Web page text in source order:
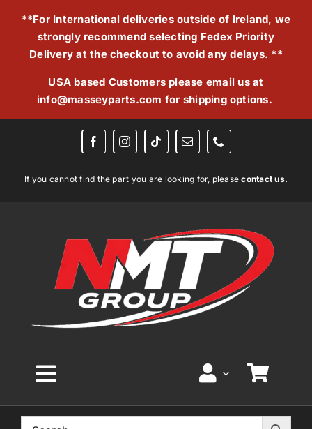
**For International deliveries outside of Ireland, we
strongly recommend selecting Fedex Priority
Delivery at the checkout to avoid any delays. **
USA based Customers please email us at
info@masseyparts.com for shipping options.
If you cannot find the part you are looking for, pleasecontact us.
Toggle
Navigation
Home